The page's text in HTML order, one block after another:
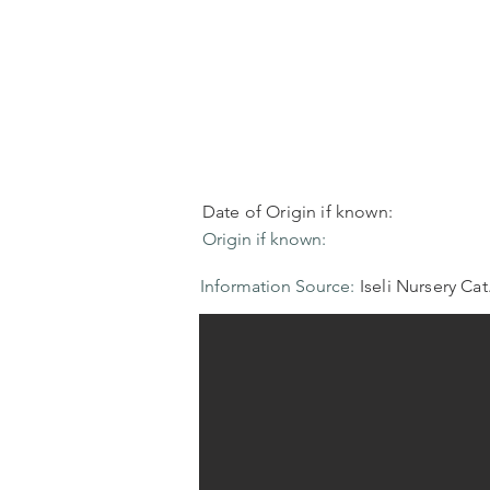
Date of Origin if known:
Origin if known:
Iseli Nursery
Information Source: